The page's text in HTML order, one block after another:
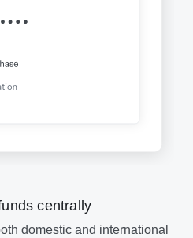
centrally
domestic and international